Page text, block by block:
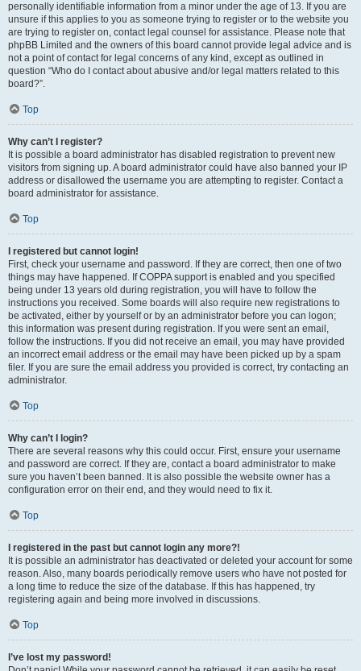
personally identifiable information from a minor under the age of 13. If you are
unsure if this applies to you as someone trying to register or to the website you
are trying to register on, contact legal counsel for assistance. Please note that
phpBB Limited and the owners of this board cannot provide legal advice and is
not a point of contact for legal concerns of any kind, except as outlined in
question “Who do I contact about abusive and/or legal matters related to this
board?”.
Top
Why can’t I register?
It is possible a board administrator has disabled registration to prevent new
visitors from signing up. A board administrator could have also banned your IP
address or disallowed the username you are attempting to register. Contact a
board administrator for assistance.
Top
I registered but cannot login!
First, check your username and password. If they are correct, then one of two
things may have happened. If COPPA support is enabled and you specified
being under 13 years old during registration, you will have to follow the
instructions you received. Some boards will also require new registrations to
be activated, either by yourself or by an administrator before you can logon;
this information was present during registration. If you were sent an email,
follow the instructions. If you did not receive an email, you may have provided
an incorrect email address or the email may have been picked up by a spam
filer. If you are sure the email address you provided is correct, try contacting an
administrator.
Top
Why can’t I login?
There are several reasons why this could occur. First, ensure your username
and password are correct. If they are, contact a board administrator to make
sure you haven’t been banned. It is also possible the website owner has a
configuration error on their end, and they would need to fix it.
Top
I registered in the past but cannot login any more?!
It is possible an administrator has deactivated or deleted your account for some
reason. Also, many boards periodically remove users who have not posted for
a long time to reduce the size of the database. If this has happened, try
registering again and being more involved in discussions.
Top
I’ve lost my password!